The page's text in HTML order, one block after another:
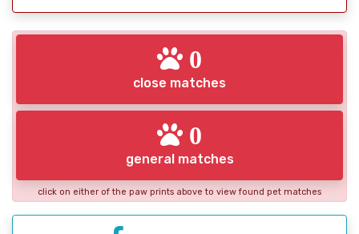
0
close matches
0
general matches
click on either of the paw prints above to view found pet matches